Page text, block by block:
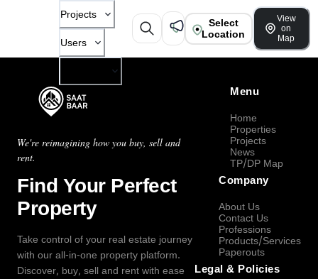
Projects
Users
Select
Location
View
on
Map
We're reimagining how you buy, sell and
rent.
Find Your Perfect
Property
Take control of your real estate journey
with our all-in-one property platform.
Discover, buy, sell and rent with ease
Menu
Home
Properties
Projects
News
TP/DP Map
Company
About Us
Contact Us
Professions
Products/Services
Paperouts
Legal & Policies